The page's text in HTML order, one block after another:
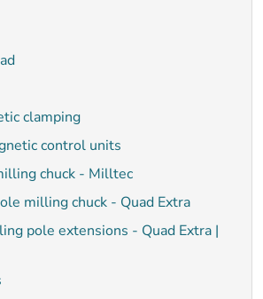
clamping
control units
chuck - Milltec
milling chuck - Quad Extra
pole extensions - Quad Extra |